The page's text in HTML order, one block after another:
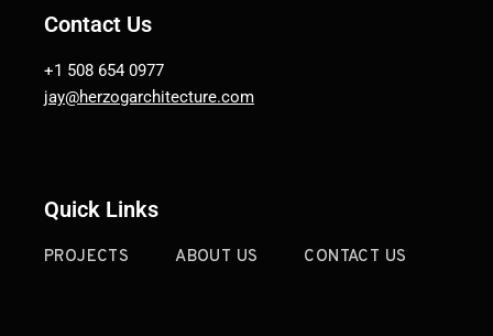
Contact Us
+1 508 654 0977
jay@herzogarchitecture.com
Quick Links
PROJECTS ABOUT US CONTACT US